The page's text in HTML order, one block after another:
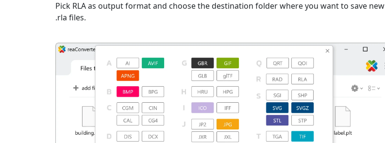
Pick RLA as output format and choose the destination folder where you want to save new
.rla files.